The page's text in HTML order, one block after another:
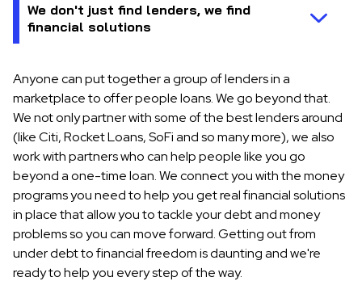
Anyone can put together a group of lenders in a
marketplace to offer people loans. We go beyond that.
We not only partner with some of the best lenders around
(like Citi, Rocket Loans, SoFi and so many more), we also
work with partners who can help people like you go
beyond a one-time loan. We connect you with the money
programs you need to help you get real financial solutions
in place that allow you to tackle your debt and money
problems so you can move forward. Getting out from
under debt to financial freedom is daunting and we're
ready to help you every step of the way.